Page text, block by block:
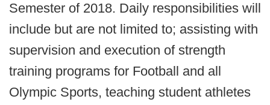
Semester of 2018. Daily responsibilities will
include but are not limited to; assisting with
supervision and execution of strength
training programs for Football and all
Olympic Sports, teaching student athletes